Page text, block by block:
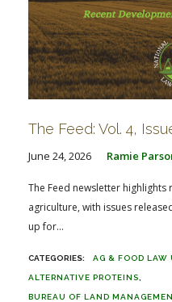
The Feed: Vol. 4,
June 24, 2026 Ramie
The Feed newsletter
agriculture, with issues
up for...
AG & FOOD LAW
ALTERNATIVE PROTEINS
BUREAU OF LAND